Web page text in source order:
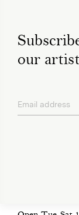
our
Email address